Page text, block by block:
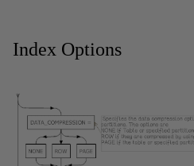
Index Options